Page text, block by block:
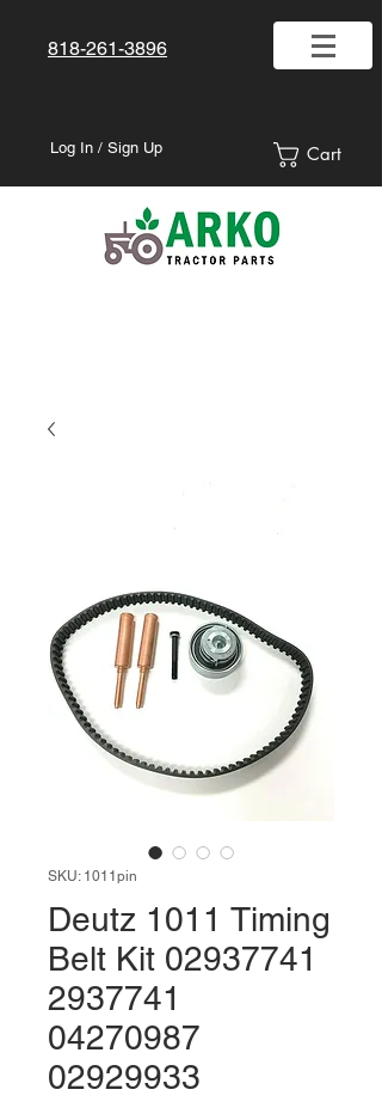
818-261-3896
Log In / Sign Up Cart
SKU: 1011pin
Deutz 1011 Timing
Belt Kit 02937741
2937741
04270987
02929933